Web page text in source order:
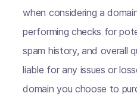
when considering a
performing checks for
spam history, and overall
liable for any issues or
domain you choose to